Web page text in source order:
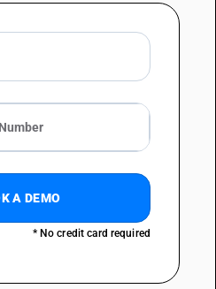
A DEMO
* No credit card required